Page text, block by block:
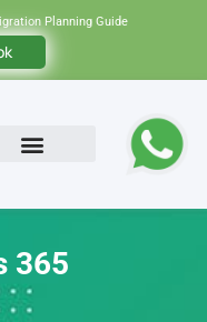
Planning Guide
365